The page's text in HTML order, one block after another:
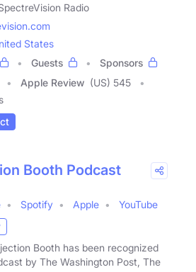
Radio
States
Guests
Sponsors
Apple Review (US) 545
Booth Podcast
Spotify Apple
YouTube
Booth has been recognized
by The Washington Post, The